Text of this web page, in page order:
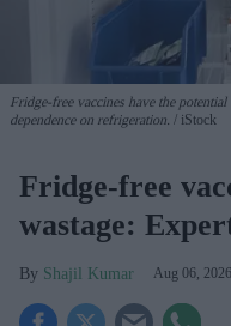
Fridge-free vaccines have the
dependence on refrigeration.
iStock
Fridge-free
wastage:
Shajil Kumar Aug 06, 2026